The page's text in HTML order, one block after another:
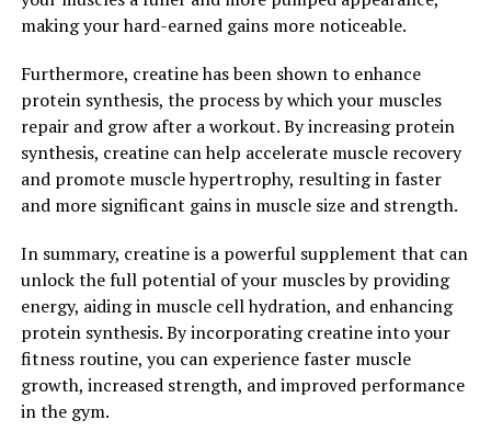
Studies have shown that Magtein is able to cross the
cells. Once in the brain, Magtein increases the levels of
magnesium, an essential mineral that plays a crucial
role in neuronal function. Magnesium is involved in over
600 biochemical reactions in the body, and research has
suggested that low levels of magnesium may be linked
to cognitive decline and memory problems.
One of the key ways in which Magtein benefits memory
and cognitive function is by enhancing synaptic
plasticity. Synaptic plasticity is the ability of synapses,
the connections between neurons, to strengthen or
weaken over time in response to activity. This process is
essential for learning and memory formation. Magtein
has been shown to increase synaptic density and
making your hard-earned gains more noticeable.
Furthermore, creatine has been shown to enhance
protein synthesis, the process by which your muscles
repair and grow after a workout. By increasing protein
synthesis, creatine can help accelerate muscle recovery
and promote muscle hypertrophy, resulting in faster
and more significant gains in muscle size and strength.
In summary, creatine is a powerful supplement that can
unlock the full potential of your muscles by providing
energy, aiding in muscle cell hydration, and enhancing
protein synthesis. By incorporating creatine into your
fitness routine, you can experience faster muscle
growth, increased strength, and improved performance
in the gym.